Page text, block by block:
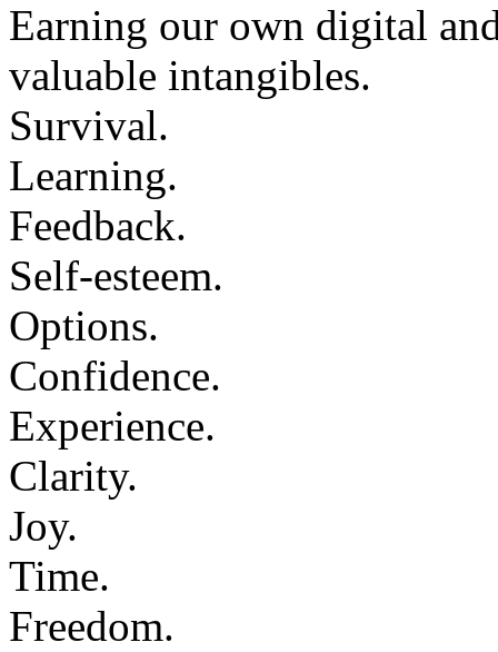
Earning our own digital
valuable intangibles.
Survival.
Learning.
Feedback.
Self-esteem.
Options.
Confidence.
Experience.
Clarity.
Joy.
Time.
Freedom.